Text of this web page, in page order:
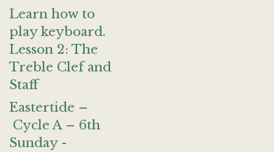
Learn how to
play keyboard.
Lesson 2: The
Treble Clef and
Staff
Eastertide –
Cycle A – 6th
Sunday -